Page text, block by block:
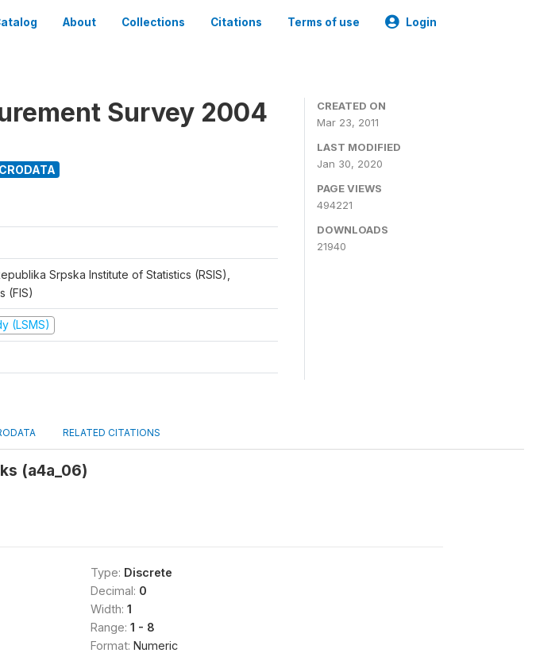
About Collections Citations Terms of use Login
Survey 2004
Srpska Institute of Statistics (RSIS),
(FIS)
(LSMS)
CREATED ON
Mar 23, 2011
LAST MODIFIED
Jan 30, 2020
PAGE VIEWS
494221
DOWNLOADS
21940
RELATED CITATIONS
(a4a_06)
Type: Discrete
Decimal: 0
Width: 1
Range: 1 - 8
Format: Numeric